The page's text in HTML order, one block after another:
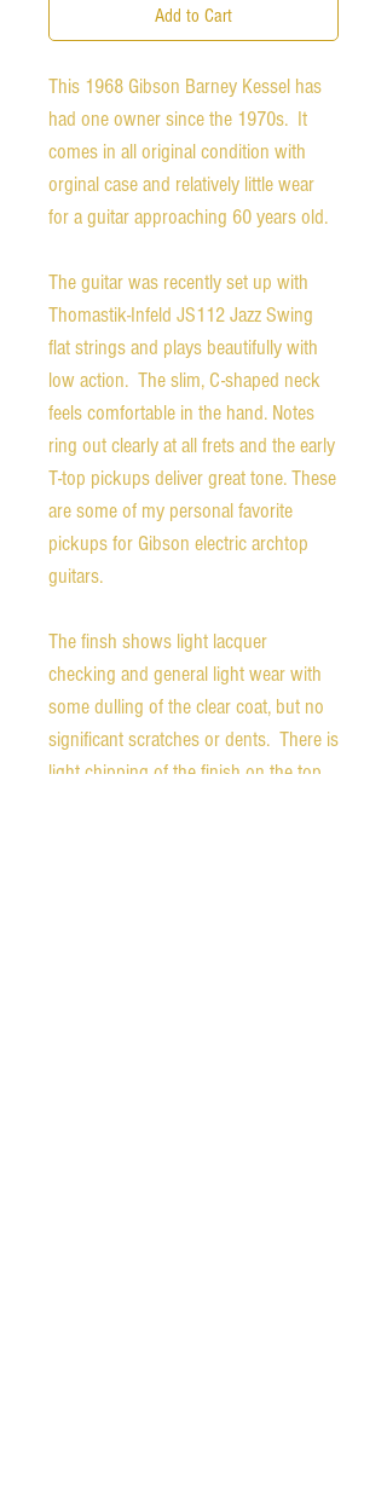
Add to Cart
This 1968 Gibson Barney Kessel has
had one owner since the 1970s. It
comes in all original condition with
orginal case and relatively little wear
for a guitar approaching 60 years old.
The guitar was recently set up with
Thomastik-Infeld JS112 Jazz Swing
flat strings and plays beautifully with
low action. The slim, C-shaped neck
feels comfortable in the hand. Notes
ring out clearly at all frets and the early
T-top pickups deliver great tone. These
are some of my personal favorite
pickups for Gibson electric archtop
guitars.
The finsh shows light lacquer
checking and general light wear with
some dulling of the clear coat, but no
significant scratches or dents. There is
light chipping of the finish on the top